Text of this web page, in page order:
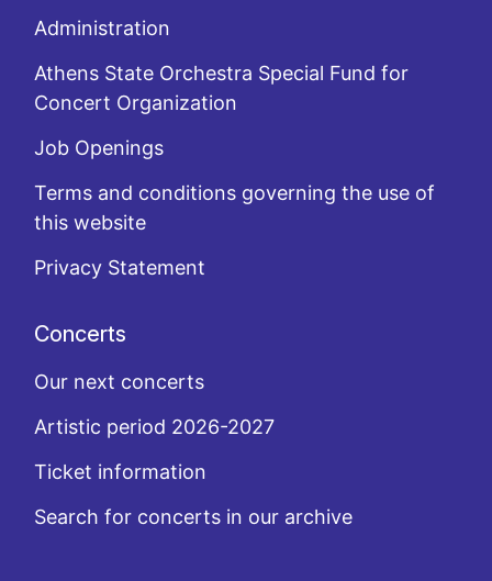
Administration
Athens State Orchestra Special Fund for
Concert Organization
Job Openings
Terms and conditions governing the use of
this website
Privacy Statement
Concerts
Our next concerts
Artistic period 2026-2027
Ticket information
Search for concerts in our archive